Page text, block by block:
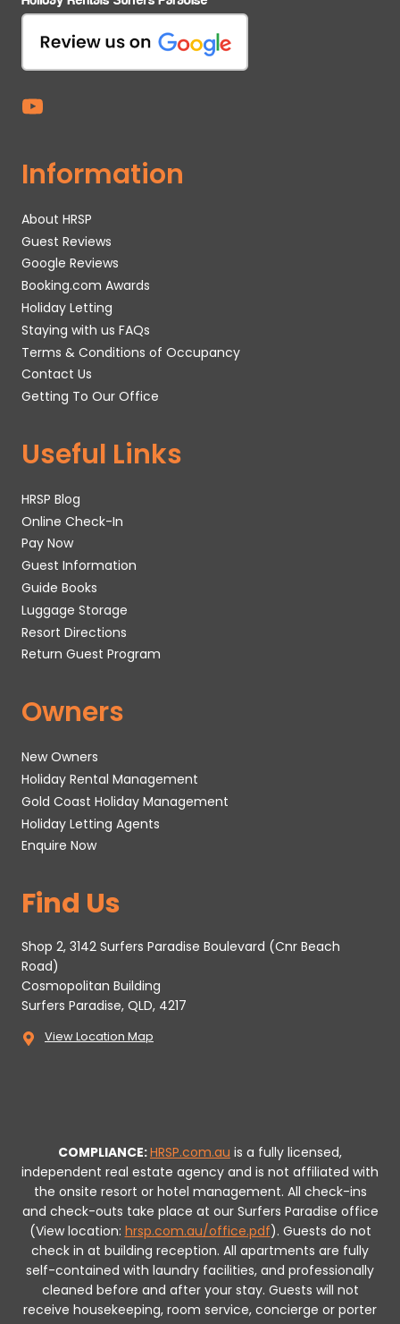
Information
About HRSP
Guest Reviews
Google Reviews
Booking.com Awards
Holiday Letting
Staying with us FAQs
Terms & Conditions of Occupancy
Contact Us
Getting To Our Office
Useful Links
HRSP Blog
Online Check-In
Pay Now
Guest Information
Guide Books
Luggage Storage
Resort Directions
Return Guest Program
Owners
New Owners
Holiday Rental Management
Gold Coast Holiday Management
Holiday Letting Agents
Enquire Now
Find Us
Shop 2, 3142 Surfers Paradise Boulevard (Cnr Beach
Road)
Cosmopolitan Building
Surfers Paradise, QLD, 4217
View Location Map
COMPLIANCE:HRSP.com.au is a fully licensed,
independent real estate agency and is not affiliated with
the onsite resort or hotel management. All check-ins
and check-outs take place at our Surfers Paradise office
(View location: hrsp.com.au/office.pdf). Guests do not
check in at building reception. All apartments are fully
self-contained with laundry facilities, and professionally
cleaned before and after your stay. Guests will not
receive housekeeping, room service, concierge or porter